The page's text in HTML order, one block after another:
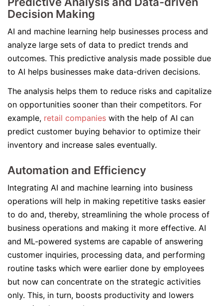
Decision Making
AI and machine learning help businesses process and
analyze large sets of data to predict trends and
outcomes. This predictive analysis made possible due
to AI helps businesses make data-driven decisions.
The analysis helps them to reduce risks and capitalize
on opportunities sooner than their competitors. For
example, retail companies with the help of AI can
predict customer buying behavior to optimize their
inventory and increase sales eventually.
Automation and Efficiency
Integrating AI and machine learning into business
operations will help in making repetitive tasks easier
to do and, thereby, streamlining the whole process of
business operations and making it more effective. AI
and ML-powered systems are capable of answering
customer inquiries, processing data, and performing
routine tasks which were earlier done by employees
but now can concentrate on the strategic activities
only. This, in turn, boosts productivity and lowers